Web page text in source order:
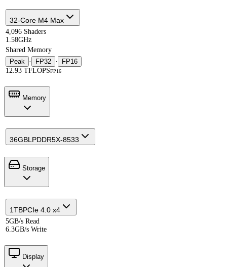
32-Core M4 Max
4,096 Shaders
1.58GHz
Shared Memory
Peak · FP32 ·
FP16
12.93 TFLOPSFP16
Memory
36GBLPDDR5X-8533
Storage
1TBPCIe 4.0 x4
5GB/s Read
6.3GB/s Write
Display